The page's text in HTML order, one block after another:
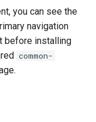
you can see the
navigation
before installing
common-